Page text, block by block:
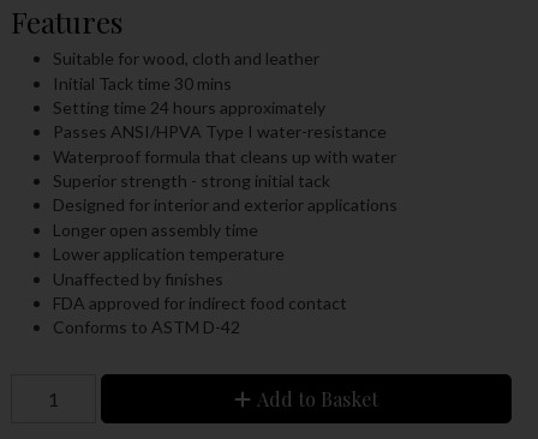
Features
Suitable for wood, cloth and leather
Initial Tack time 30 mins
Setting time 24 hours approximately
Passes ANSI/HPVA Type I water-resistance
Waterproof formula that cleans up with water
Superior strength - strong initial tack
Designed for interior and exterior applications
Longer open assembly time
Lower application temperature
Unaffected by finishes
FDA approved for indirect food contact
Conforms to ASTM D-42
Add to Basket